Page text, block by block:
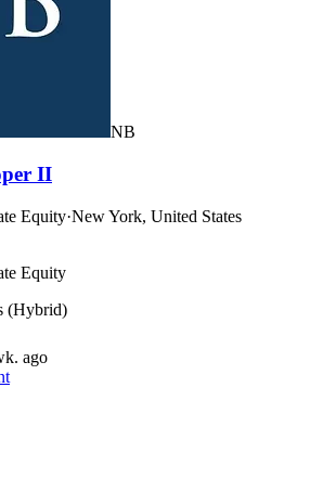
NB
II
Equity·New York, United States
Equity
(Hybrid)
ago